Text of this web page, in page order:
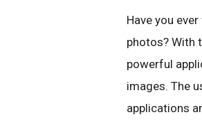
Have you
photos? With
powerful
images. The
applications